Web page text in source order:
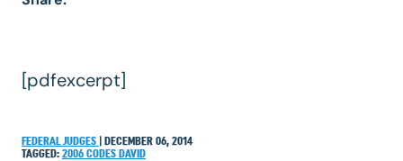
[pdfexcerpt]
FEDERAL JUDGES
DECEMBER 06, 2014
TAGGED: 2006 CODES DAVID